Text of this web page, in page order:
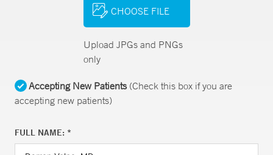
CHOOSE FILE
Upload JPGs and PNGs
only
Accepting New Patients(Check this box if you are
accepting new patients)
FULL NAME: *